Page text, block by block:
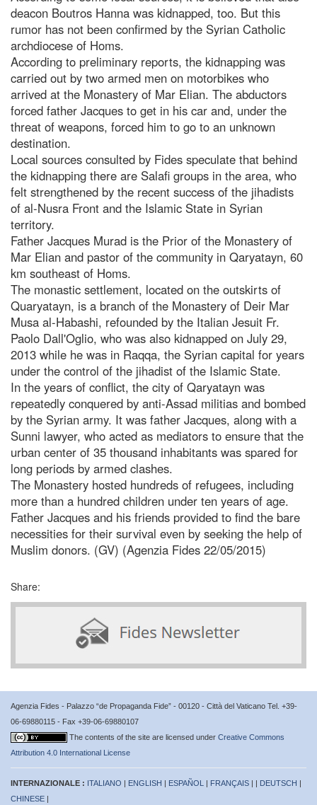
deacon Boutros Hanna was kidnapped, too. But this
rumor has not been confirmed by the Syrian Catholic
archdiocese of Homs.
According to preliminary reports, the kidnapping was
carried out by two armed men on motorbikes who
arrived at the Monastery of Mar Elian. The abductors
forced father Jacques to get in his car and, under the
threat of weapons, forced him to go to an unknown
destination.
Local sources consulted by Fides speculate that behind
the kidnapping there are Salafi groups in the area, who
felt strengthened by the recent success of the jihadists
of al-Nusra Front and the Islamic State in Syrian
territory.
Father Jacques Murad is the Prior of the Monastery of
Mar Elian and pastor of the community in Qaryatayn, 60
km southeast of Homs.
The monastic settlement, located on the outskirts of
Quaryatayn, is a branch of the Monastery of Deir Mar
Musa al-Habashi, refounded by the Italian Jesuit Fr.
Paolo Dall'Oglio, who was also kidnapped on July 29,
2013 while he was in Raqqa, the Syrian capital for years
under the control of the jihadist of the Islamic State.
In the years of conflict, the city of Qaryatayn was
repeatedly conquered by anti-Assad militias and bombed
by the Syrian army. It was father Jacques, along with a
Sunni lawyer, who acted as mediators to ensure that the
urban center of 35 thousand inhabitants was spared for
long periods by armed clashes.
The Monastery hosted hundreds of refugees, including
more than a hundred children under ten years of age.
Father Jacques and his friends provided to find the bare
necessities for their survival even by seeking the help of
Muslim donors. (GV) (Agenzia Fides 22/05/2015)
Share:
Agenzia Fides - Palazzo “de Propaganda Fide” - 00120 - Città del Vaticano Tel. +39-
06-69880115 - Fax +39-06-69880107
The contents of the site are licensed under Creative Commons
Attribution 4.0 International License
INTERNAZIONALE : ITALIANO | ENGLISH | ESPAÑOL | FRANÇAIS | | DEUTSCH |
CHINESE |